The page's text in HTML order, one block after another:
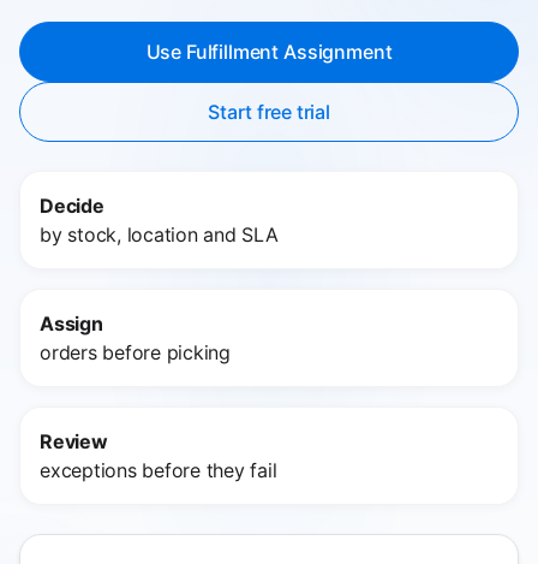
Use Fulfillment Assignment
Start free trial
Decide
by stock, location and SLA
Assign
orders before picking
Review
exceptions before they fail